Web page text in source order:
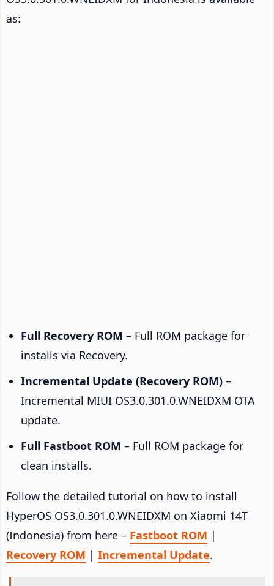
as:
Full Recovery ROM – Full ROM package for
installs via Recovery.
Incremental Update (Recovery ROM) –
Incremental MIUI OS3.0.301.0.WNEIDXM OTA
update.
Full Fastboot ROM – Full ROM package for
clean installs.
Follow the detailed tutorial on how to install
HyperOS OS3.0.301.0.WNEIDXM on Xiaomi 14T
(Indonesia) from here – Fastboot ROM |
Recovery ROM | Incremental Update.